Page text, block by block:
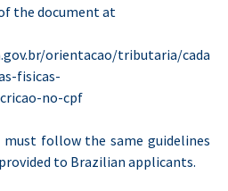
the document at
orientacao/tributaria/cada
fisicas-
no-cpf
follow the same guidelines
to Brazilian applicants.